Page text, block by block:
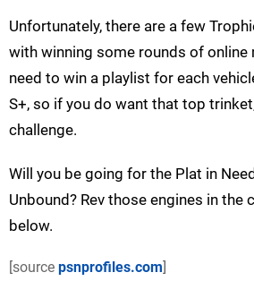
Unfortunately, there are a few
with winning some rounds of online
need to win a playlist for each
S+, so if you do want that top
challenge.
Will you be going for the Plat in
Unbound? Rev those engines in
below.
[source psnprofiles.com]